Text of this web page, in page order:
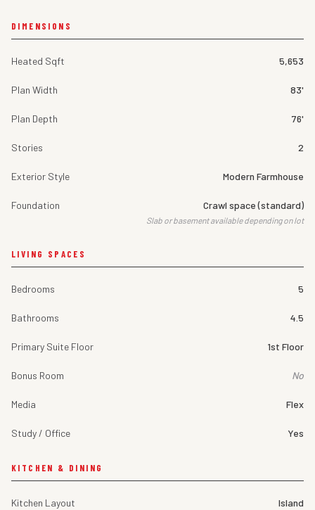
DIMENSIONS
Heated Sqft 5,653
Plan Width 83'
Plan Depth 76'
Stories 2
Exterior Style Modern Farmhouse
Foundation Crawl space (standard)
Slab or basement available depending on lot
LIVING SPACES
Bedrooms 5
Bathrooms 4.5
Primary Suite Floor 1st Floor
Bonus Room No
Media Flex
Study / Office Yes
KITCHEN & DINING
Kitchen Layout Island